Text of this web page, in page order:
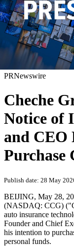
PRNewswire
Cheche
Notice of
and CEO
Purchase
Publish date: 28 May
BEIJING, May 28,
(NASDAQ: CCG)
auto insurance
Founder and Chief
his intention to
personal funds.